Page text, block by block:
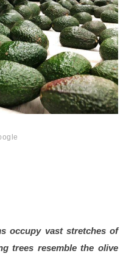
occupy vast stretches of
trees resemble the olive